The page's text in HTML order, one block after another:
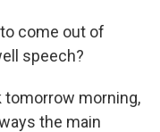
come out of
speech?
tomorrow morning,
the main